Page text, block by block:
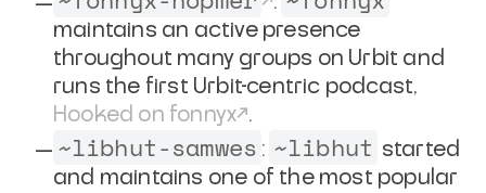
maintains an active presence
throughout many groups on Urbit and
runs the first Urbit-centric podcast,
Hooked on fonnyx .
~libhut-samwes : ~libhut started
and maintains one of the most popular